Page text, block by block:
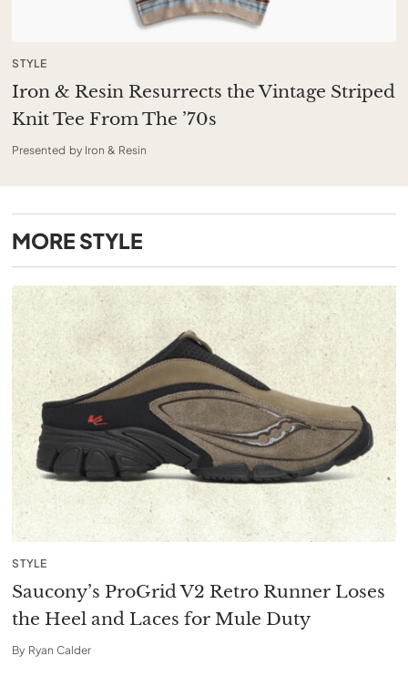
STYLE
Iron & Resin Resurrects the Vintage Striped
Knit Tee From The ’70s
Presented by Iron & Resin
MORE STYLE
STYLE
Saucony’s ProGrid V2 Retro Runner Loses
the Heel and Laces for Mule Duty
By Ryan Calder